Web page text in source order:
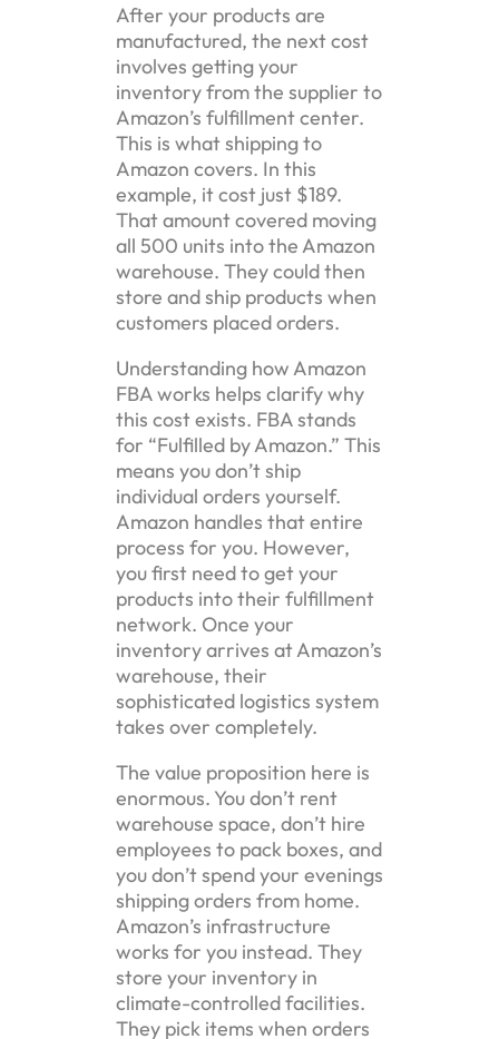
After your products are
manufactured, the next cost
involves getting your
inventory from the supplier to
Amazon’s fulfillment center.
This is what shipping to
Amazon covers. In this
example, it cost just $189.
That amount covered moving
all 500 units into the Amazon
warehouse. They could then
store and ship products when
customers placed orders.
Understanding how Amazon
FBA works helps clarify why
this cost exists. FBA stands
for “Fulfilled by Amazon.” This
means you don’t ship
individual orders yourself.
Amazon handles that entire
process for you. However,
you first need to get your
products into their fulfillment
network. Once your
inventory arrives at Amazon’s
warehouse, their
sophisticated logistics system
takes over completely.
The value proposition here is
enormous. You don’t rent
warehouse space, don’t hire
employees to pack boxes, and
you don’t spend your evenings
shipping orders from home.
Amazon’s infrastructure
works for you instead. They
store your inventory in
climate-controlled facilities.
They pick items when orders